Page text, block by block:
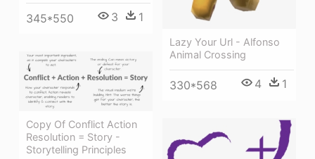
345*550 3 1
Lazy Your Url - Alfonso
Animal Crossing
330*568 4 1
Copy Of Conflict Action
Resolution = Story -
Storytelling Principles